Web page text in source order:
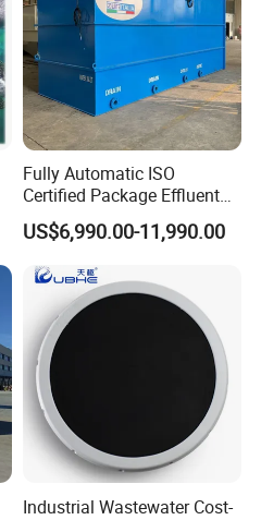
Fully Automatic ISO
Certified Package Effluent
Sewage Waste Water
Treatment Plant for
Domestic Municipal
Laundry Food Wastewater
US$6,990.00-11,990.00
Industrial Wastewater Cost-